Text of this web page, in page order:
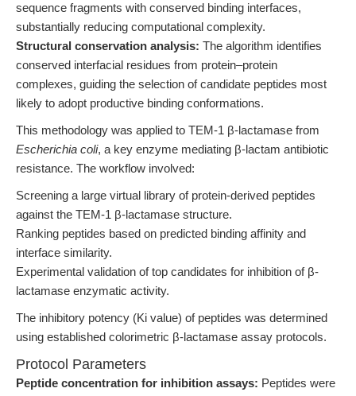
sequence fragments with conserved binding interfaces,
substantially reducing computational complexity.
Structural conservation analysis: The algorithm identifies
conserved interfacial residues from protein–protein
complexes, guiding the selection of candidate peptides most
likely to adopt productive binding conformations.
This methodology was applied to TEM-1 β-lactamase from
Escherichia coli, a key enzyme mediating β-lactam antibiotic
resistance. The workflow involved:
Screening a large virtual library of protein-derived peptides
against the TEM-1 β-lactamase structure.
Ranking peptides based on predicted binding affinity and
interface similarity.
Experimental validation of top candidates for inhibition of β-
lactamase enzymatic activity.
The inhibitory potency (Ki value) of peptides was determined
using established colorimetric β-lactamase assay protocols.
Protocol Parameters
Peptide concentration for inhibition assays: Peptides were